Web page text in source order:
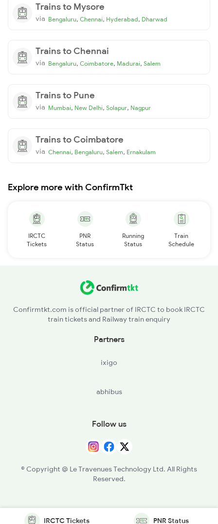
Trains to Mysore
via Bengaluru, Chennai, Hyderabad, Dharwad
Trains to Chennai
via Bengaluru, Coimbatore, Madurai, Salem
Trains to Pune
via Mumbai, New Delhi, Solapur, Nagpur
Trains to Coimbatore
via Chennai, Bengaluru, Salem, Ernakulam
Explore more with ConfirmTkt
IRCTC
Tickets
PNR
Status
Running
Status
Train
Schedule
Confirmtkt.com is official partner of IRCTC to book IRCTC
train tickets and Railway train enquiry
Partners
ixigo
abhibus
Follow us
© Copyright @ Le Travenues Technology Ltd. All Rights
Reserved.
IRCTC Tickets PNR Status